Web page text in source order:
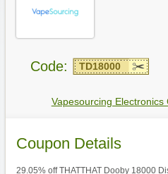
Code: TD18000
Vapesourcing Electronics
Coupon Details
29.05% off THATTHAT Dooby 18000